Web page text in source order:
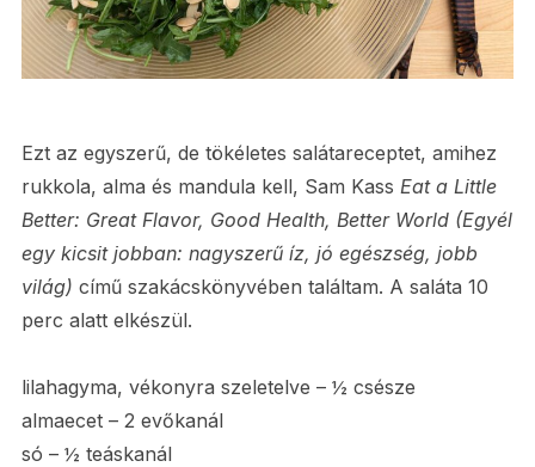
Ezt az egyszerű, de tökéletes salátareceptet, amihez
rukkola, alma és mandula kell, Sam Kass Eat a Little
Better: Great Flavor, Good Health, Better World (Egyél
egy kicsit jobban: nagyszerű íz, jó egészség, jobb
világ) című szakácskönyvében találtam. A saláta 10
perc alatt elkészül.
lilahagyma, vékonyra szeletelve – ½ csésze
almaecet – 2 evőkanál
só – ½ teáskanál